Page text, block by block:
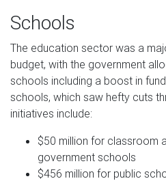
Schools
The education sector was a
budget, with the government
schools including a boost in
schools, which saw hefty cuts
initiatives include:
$50 million for classroom
government schools
$456 million for public